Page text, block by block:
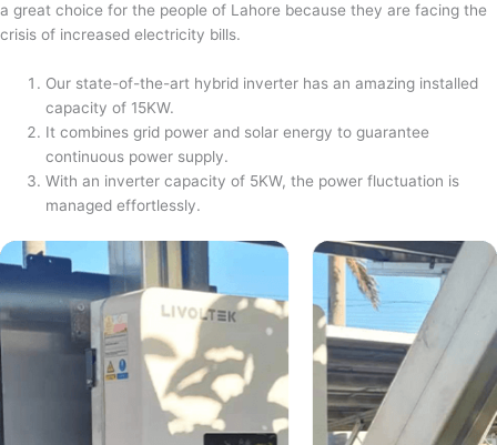
a great choice for the people of Lahore because they are facing the
crisis of increased electricity bills.
Our state-of-the-art hybrid inverter has an amazing installed
capacity of 15KW.
It combines grid power and solar energy to guarantee
continuous power supply.
With an inverter capacity of 5KW, the power fluctuation is
managed effortlessly.